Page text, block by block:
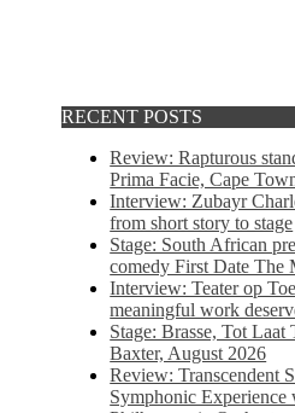
RECENT POSTS
Review: Rapturous
Prima Facie, Cape
Interview: Zubayr
from short story to stage
Stage: South African
comedy First Date The
Interview: Teater op
meaningful work
Stage: Brasse, Tot Laat
Baxter, August 2026
Review: Transcendent
Symphonic Experience